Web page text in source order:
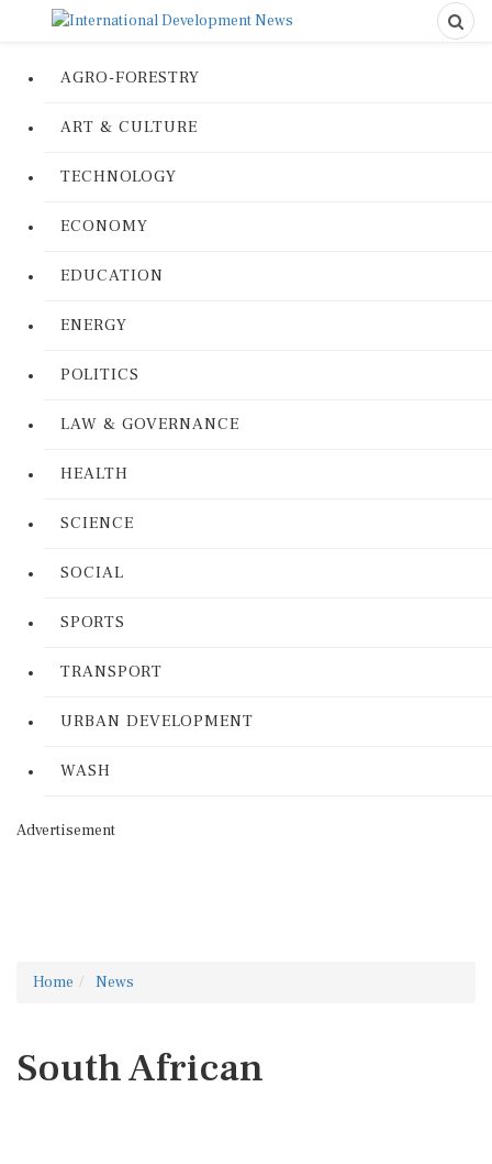
AGRO-FORESTRY
ART & CULTURE
TECHNOLOGY
ECONOMY
EDUCATION
ENERGY
POLITICS
LAW & GOVERNANCE
HEALTH
SCIENCE
SOCIAL
SPORTS
TRANSPORT
URBAN DEVELOPMENT
WASH
Advertisement
Home News
South African